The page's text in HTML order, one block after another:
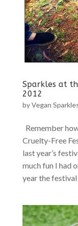
Sparkles at
2012
byVegan
Remember
Cruelty-Free
last year’s
much fun I had
year the